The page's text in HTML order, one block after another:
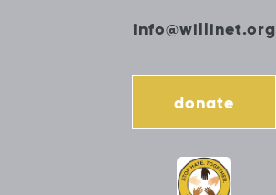
info@willinet.org
donate